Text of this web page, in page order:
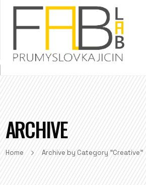
ARCHIVE
Home Archive by Category "Creative"